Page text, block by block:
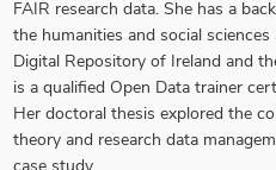
FAIR research data. She has a
the humanities and social
Digital Repository of Ireland and
is a qualified Open Data trainer
Her doctoral thesis explored the
theory and research data